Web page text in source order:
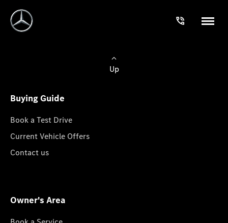
Up
Buying Guide
Book a Test Drive
Current Vehicle Offers
Contact us
Owner's Area